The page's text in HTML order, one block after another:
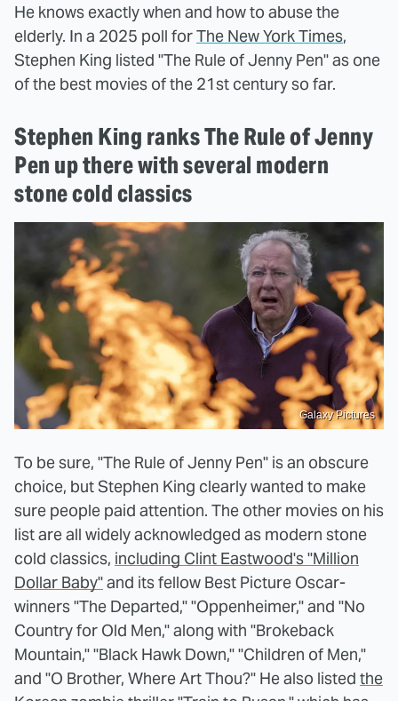
He knows exactly when and how to abuse the
elderly. In a 2025 poll forThe New York Times,
Stephen King listed "The Rule of Jenny Pen" as one
of the best movies of the 21st century so far.
Stephen King ranks The Rule of Jenny
Pen up there with several modern
stone cold classics
Galaxy Pictures
To be sure, "The Rule of Jenny Pen" is an obscure
choice, but Stephen King clearly wanted to make
sure people paid attention. The other movies on his
list are all widely acknowledged as modern stone
cold classics, including Clint Eastwood's "Million
Dollar Baby"and its fellow Best Picture Oscar-
winners "The Departed," "Oppenheimer," and "No
Country for Old Men," along with "Brokeback
Mountain," "Black Hawk Down," "Children of Men,"
and "O Brother, Where Art Thou?" He also listed the